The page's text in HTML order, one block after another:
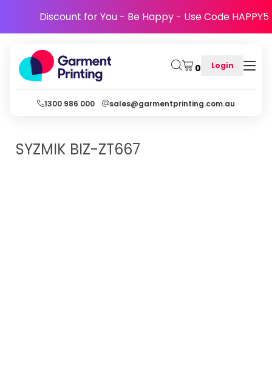
Discount for You - Be Happy - Use Code HAPPY5
0 Login
1300 986 000 sales@garmentprinting.com.au
SYZMIK BIZ-ZT667